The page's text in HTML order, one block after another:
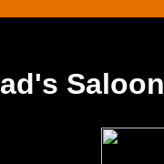
Saloon